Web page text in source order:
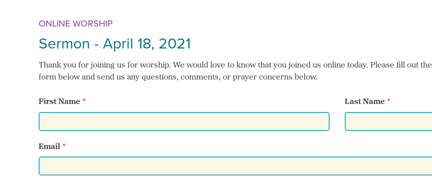
ONLINE WORSHIP
Sermon - April 18, 2021
Thank you for joining us for worship. We would love to know that you joined us online today. Please fill out the
form below and send us any questions, comments, or prayer concerns below.
First Name Last Name
Email